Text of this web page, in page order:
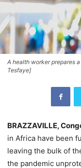
A health worker prepares
Tesfaye]
BRAZZAVILLE,
in Africa have been
leaving the bulk of
the pandemic